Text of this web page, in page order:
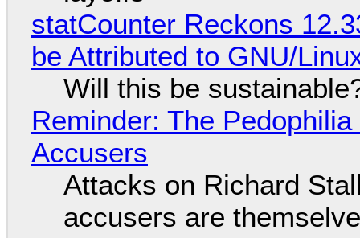
statCounter Reckons
be Attributed to GNU/
Will this be
Reminder: The
Accusers
Attacks on Richard
accusers are